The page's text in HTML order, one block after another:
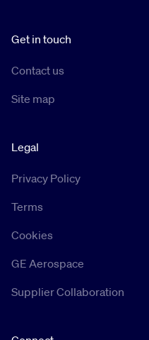
Get in touch
Contact us
Site map
Legal
Privacy Policy
Terms
Cookies
GE Aerospace
Supplier Collaboration